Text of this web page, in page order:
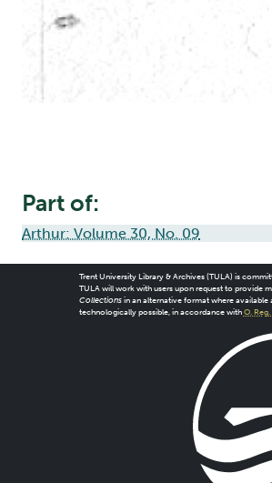
Part of:
Arthur: Volume 30, No. 09
Trent University Library & Archives (TULA) is
TULA will work with users upon request to provide
Collectionsin an alternative format where available
technologically possible, in accordance with O. Reg.